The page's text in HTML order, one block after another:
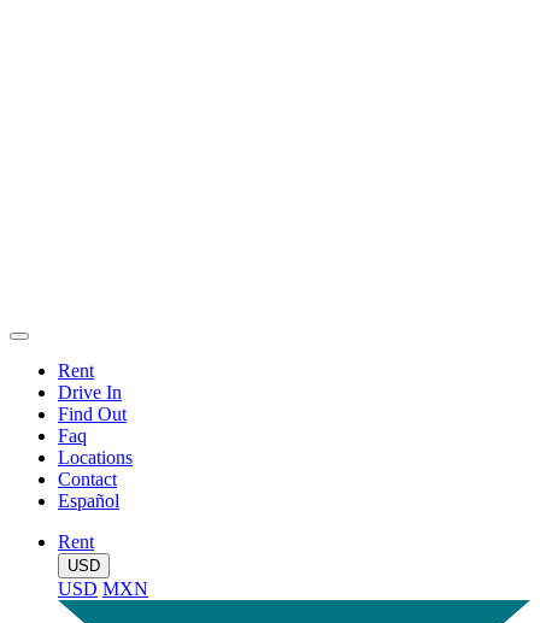
Rent
Drive In
Find Out
Faq
Locations
Contact
Español
Rent
USD
USD MXN